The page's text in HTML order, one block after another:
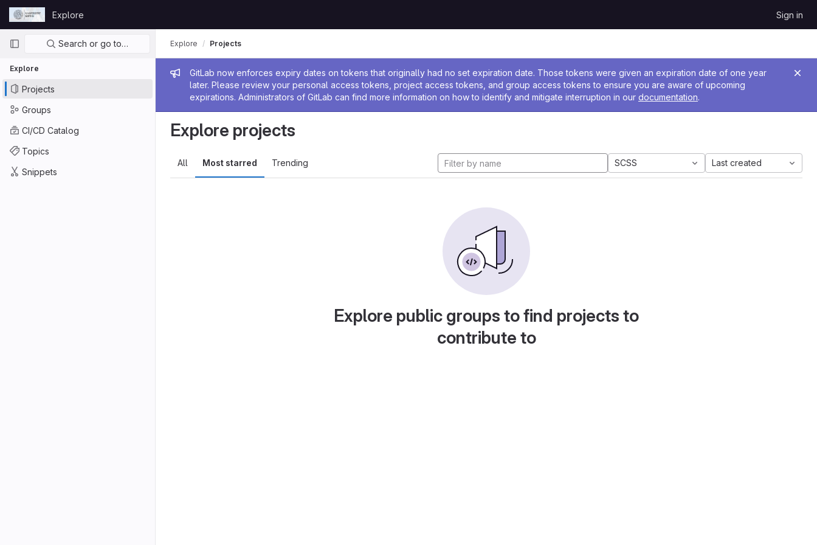
Skip to content
GitLab
Explore Sign in
Primary navigation
Search or go to…
Explore
Projects
Groups
CI/CD Catalog
Topics
Snippets
Admin message
GitLab now enforces expiry dates on tokens that originally had no set expiration date. Those tokens were given an expiration date of one year
later. Please review your personal access tokens, project access tokens, and group access tokens to ensure you are aware of upcoming
expirations. Administrators of GitLab can find more information on how to identify and mitigate interruption in our documentation.
Explore Projects
Explore projects
All Most starred Trending SCSS Last created
Explore public groups to find projects to
contribute to